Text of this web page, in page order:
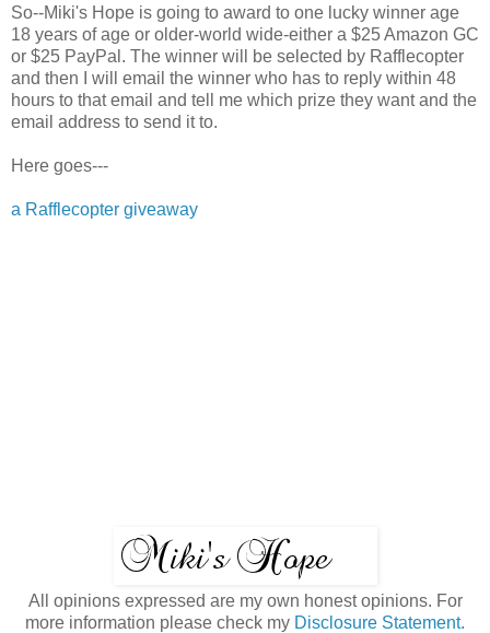
So--Miki's Hope is going to award to one lucky winner age
18 years of age or older-world wide-either a $25 Amazon GC
or $25 PayPal. The winner will be selected by Rafflecopter
and then I will email the winner who has to reply within 48
hours to that email and tell me which prize they want and the
email address to send it to.
Here goes---
a Rafflecopter giveaway
All opinions expressed are my own honest opinions. For
more information please check my Disclosure Statement.